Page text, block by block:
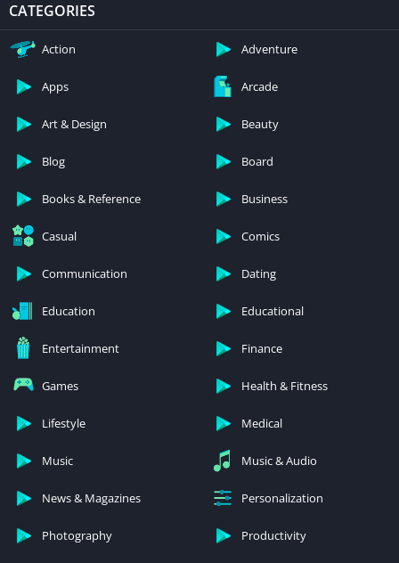
CATEGORIES
Action Adventure
Apps Arcade
Art & Design Beauty
Blog Board
Books & Reference Business
Casual Comics
Communication Dating
Education Educational
Entertainment Finance
Games Health & Fitness
Lifestyle Medical
Music Music & Audio
News & Magazines Personalization
Photography Productivity